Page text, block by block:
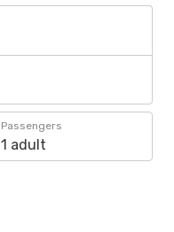
Passengers
1 adult